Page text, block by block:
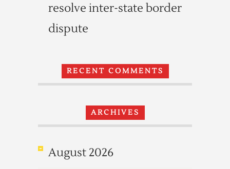
resolve inter-state border
dispute
RECENT COMMENTS
ARCHIVES
August 2026